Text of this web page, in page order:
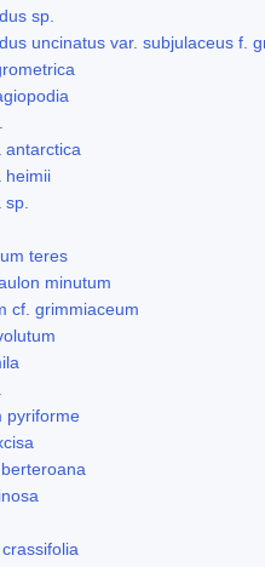
sp.
uncinatus var. subjulaceus f.
antarctica
heimii
teres
minutum
cf. grimmiaceum
pyriforme